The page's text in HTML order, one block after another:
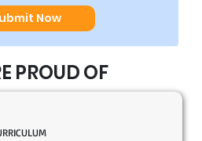
Now
PROUD OF